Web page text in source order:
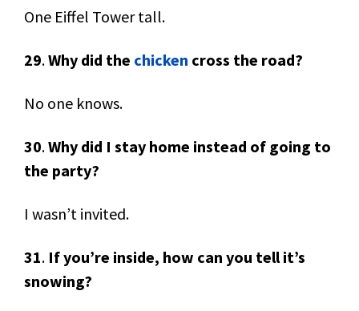
One Eiffel Tower tall.
29.Why did the chicken cross the road?
No one knows.
30.Why did I stay home instead of going to
the party?
I wasn’t invited.
31. If you’re inside, how can you tell it’s
snowing?